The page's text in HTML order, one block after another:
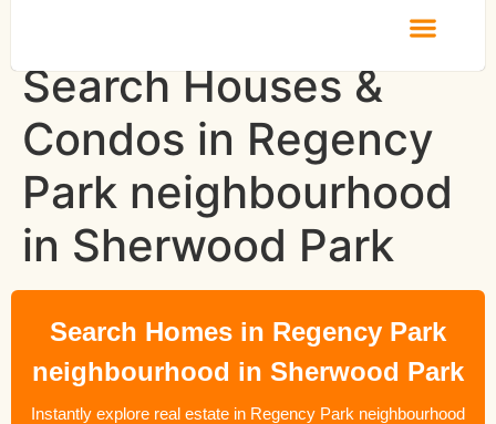
Search Houses &
Condos in Regency
Park neighbourhood
in Sherwood Park
Search Homes in Regency Park
neighbourhood in Sherwood Park
Instantly explore real estate in Regency Park neighbourhood